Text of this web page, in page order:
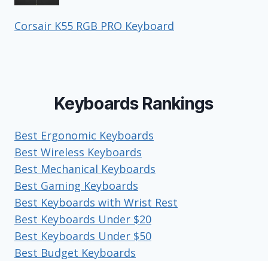
Corsair K55 RGB PRO Keyboard
Keyboards Rankings
Best Ergonomic Keyboards
Best Wireless Keyboards
Best Mechanical Keyboards
Best Gaming Keyboards
Best Keyboards with Wrist Rest
Best Keyboards Under $20
Best Keyboards Under $50
Best Budget Keyboards